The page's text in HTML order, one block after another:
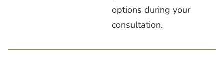
options during your
consultation.